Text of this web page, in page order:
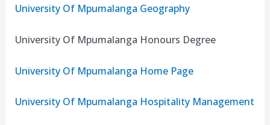
University Of Mpumalanga Geography
University Of Mpumalanga Honours Degree
University Of Mpumalanga Home Page
University Of Mpumalanga Hospitality Management